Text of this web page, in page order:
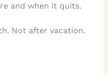
and when it quits.
Not after vacation.